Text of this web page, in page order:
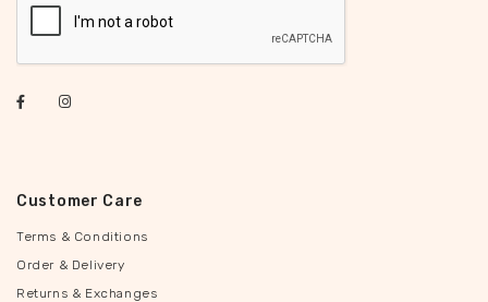
Customer Care
Terms & Conditions
Order & Delivery
Returns & Exchanges